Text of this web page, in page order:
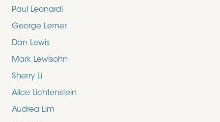
Paul Leonardi
George Lerner
Dan Lewis
Mark Lewisohn
Sherry Li
Alice Lichtenstein
Audrea Lim